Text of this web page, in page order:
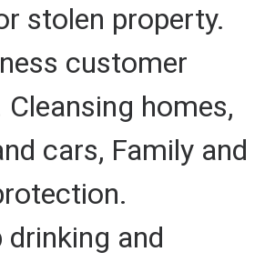
stolen property.
customer
homes,
cars, Family and
drinking and